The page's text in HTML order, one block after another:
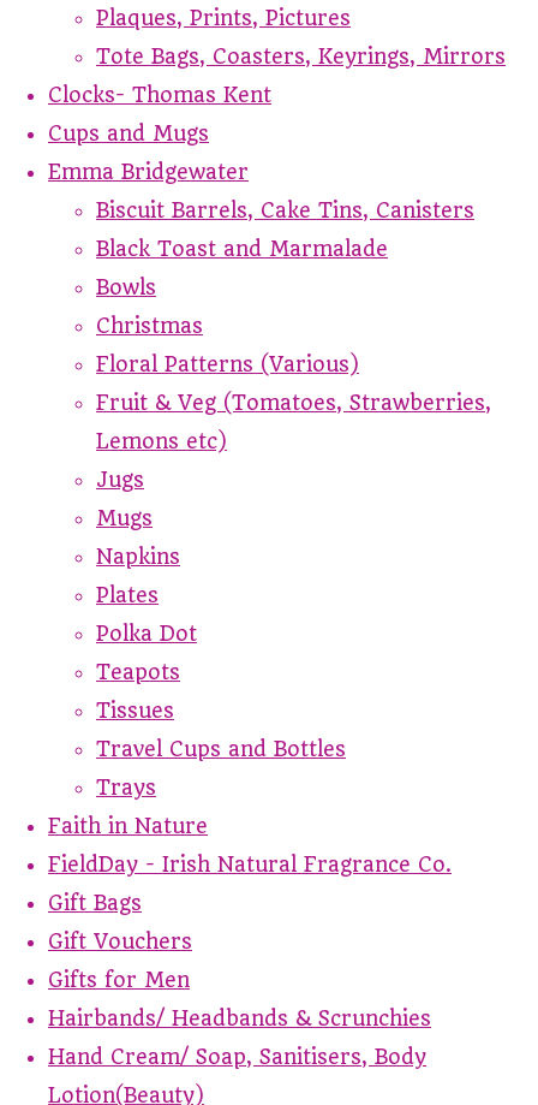
Plaques, Prints, Pictures
Tote Bags, Coasters, Keyrings, Mirrors
Clocks- Thomas Kent
Cups and Mugs
Emma Bridgewater
Biscuit Barrels, Cake Tins, Canisters
Black Toast and Marmalade
Bowls
Christmas
Floral Patterns (Various)
Fruit & Veg (Tomatoes, Strawberries,
Lemons etc)
Jugs
Mugs
Napkins
Plates
Polka Dot
Teapots
Tissues
Travel Cups and Bottles
Trays
Faith in Nature
FieldDay - Irish Natural Fragrance Co.
Gift Bags
Gift Vouchers
Gifts for Men
Hairbands/ Headbands & Scrunchies
Hand Cream/ Soap, Sanitisers, Body
Lotion(Beauty)